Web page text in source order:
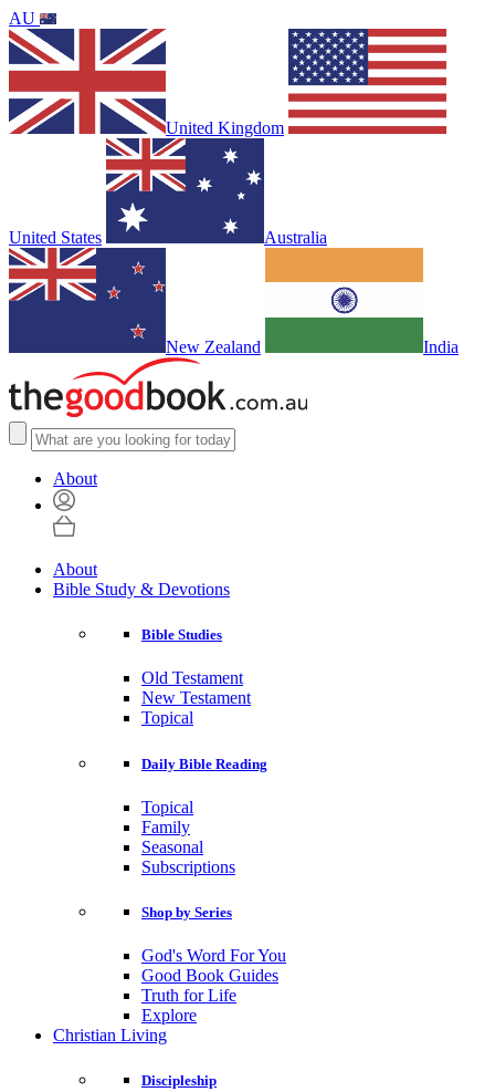
AU
United Kingdom
United States Australia
New Zealand India
About
About
Bible Study & Devotions
Bible Studies
Old Testament
New Testament
Topical
Daily Bible Reading
Topical
Family
Seasonal
Subscriptions
Shop by Series
God's Word For You
Good Book Guides
Truth for Life
Explore
Christian Living
Discipleship